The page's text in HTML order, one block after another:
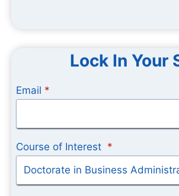
Lock In Your
Email *
Course of Interest *